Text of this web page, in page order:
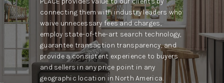
connecting them with industry leaders who
waive unnecessary fees and charges,
employ state-of-the-art search technology,
guarantee transaction transparency, and
provide a consistent experience to buyers
and sellers in any price point in any
geographic location in North America.